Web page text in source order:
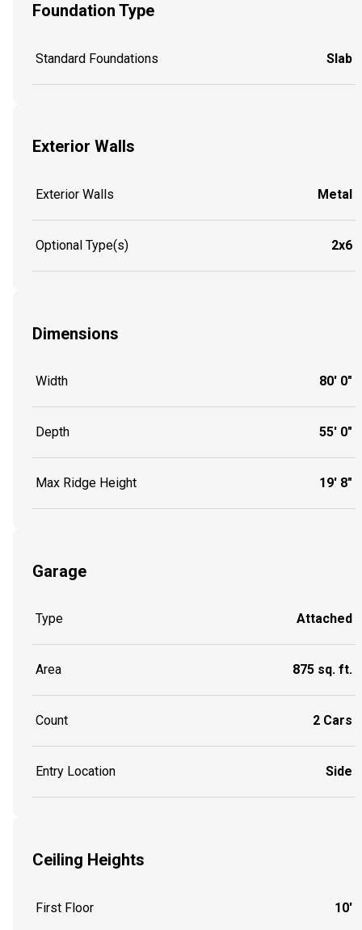
Foundation Type
Standard Foundations Slab
Exterior Walls
Exterior Walls Metal
Optional Type(s) 2x6
Dimensions
Width 80' 0"
Depth 55' 0"
Max Ridge Height 19' 8"
Garage
Type Attached
Area 875 sq. ft.
Count 2 Cars
Entry Location Side
Ceiling Heights
First Floor 10'